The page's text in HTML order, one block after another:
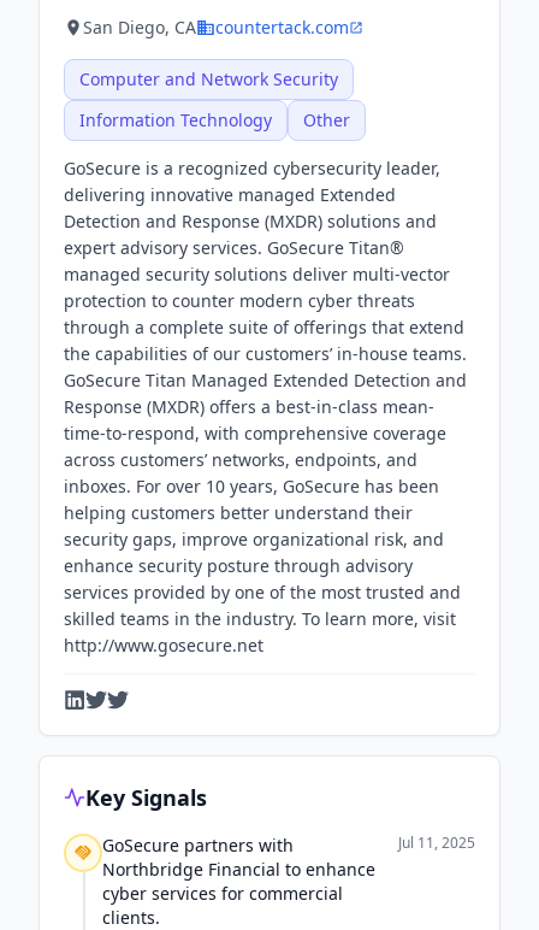
San Diego, CA countertack.com
Computer and Network Security
Information Technology
Other
GoSecure is a recognized cybersecurity leader,
delivering innovative managed Extended
Detection and Response (MXDR) solutions and
expert advisory services. GoSecure Titan®
managed security solutions deliver multi-vector
protection to counter modern cyber threats
through a complete suite of offerings that extend
the capabilities of our customers’ in-house teams.
GoSecure Titan Managed Extended Detection and
Response (MXDR) offers a best-in-class mean-
time-to-respond, with comprehensive coverage
across customers’ networks, endpoints, and
inboxes. For over 10 years, GoSecure has been
helping customers better understand their
security gaps, improve organizational risk, and
enhance security posture through advisory
services provided by one of the most trusted and
skilled teams in the industry. To learn more, visit
http://www.gosecure.net
Key Signals
GoSecure partners with
Northbridge Financial to enhance
cyber services for commercial
clients.
Jul 11, 2025